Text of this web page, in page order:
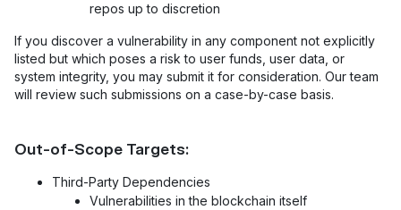
repos up to discretion
If you discover a vulnerability in any component not explicitly
listed but which poses a risk to user funds, user data, or
system integrity, you may submit it for consideration. Our team
will review such submissions on a case-by-case basis.
Out-of-Scope Targets:
Third-Party Dependencies
Vulnerabilities in the blockchain itself